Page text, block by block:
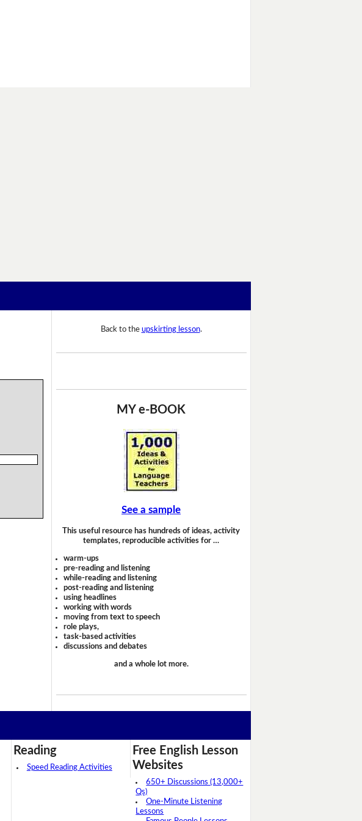
Back to the upskirting lesson.
MY e-BOOK
See a sample
This useful resource has hundreds of ideas, activity
templates, reproducible activities for …
warm-ups
pre-reading and listening
while-reading and listening
post-reading and listening
using headlines
working with words
moving from text to speech
role plays,
task-based activities
discussions and debates
and a whole lot more.
Reading
Speed Reading Activities
Free English Lesson
Websites
650+ Discussions (13,000+
Qs)
One-Minute Listening
Lessons